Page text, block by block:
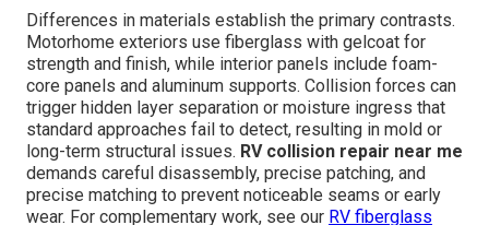
Differences in materials establish the primary contrasts.
Motorhome exteriors use fiberglass with gelcoat for
strength and finish, while interior panels include foam-
core panels and aluminum supports. Collision forces can
trigger hidden layer separation or moisture ingress that
standard approaches fail to detect, resulting in mold or
long-term structural issues. RV collision repair near me
demands careful disassembly, precise patching, and
precise matching to prevent noticeable seams or early
wear. For complementary work, see our RV fiberglass